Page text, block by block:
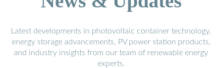
Latest developments in photovoltaic container technology,
energy storage advancements, PV power station products,
and industry insights from our team of renewable energy
experts.